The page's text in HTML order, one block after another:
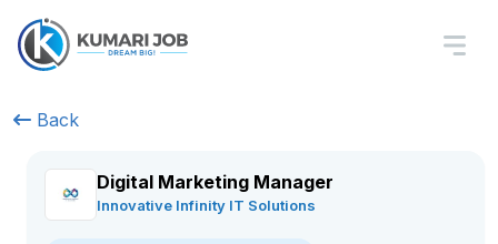
Back
Digital Marketing Manager
Innovative Infinity IT Solutions